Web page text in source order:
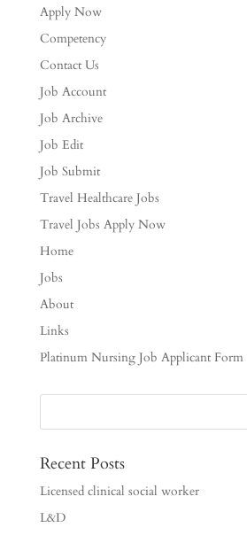
Apply Now
Competency
Contact Us
Job Account
Job Archive
Job Edit
Job Submit
Travel Healthcare Jobs
Travel Jobs Apply Now
Home
Jobs
About
Links
Platinum Nursing Job Applicant Form
Recent Posts
Licensed clinical social worker
L&D